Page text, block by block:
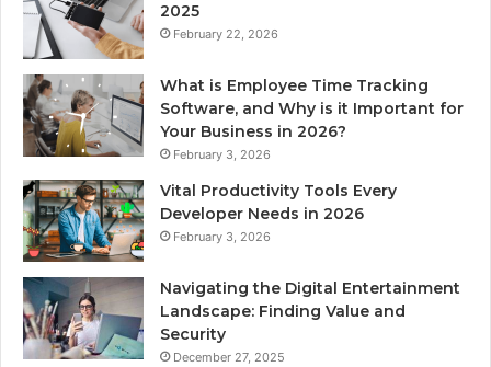
2025
February 22, 2026
What is Employee Time Tracking
Software, and Why is it Important for
Your Business in 2026?
February 3, 2026
Vital Productivity Tools Every
Developer Needs in 2026
February 3, 2026
Navigating the Digital Entertainment
Landscape: Finding Value and
Security
December 27, 2025